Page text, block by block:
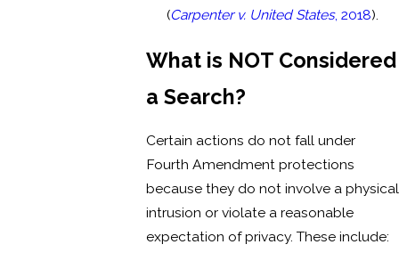
(Carpenter v. United States, 2018).
What is NOT Considered
a Search?
Certain actions do not fall under
Fourth Amendment protections
because they do not involve a physical
intrusion or violate a reasonable
expectation of privacy. These include: